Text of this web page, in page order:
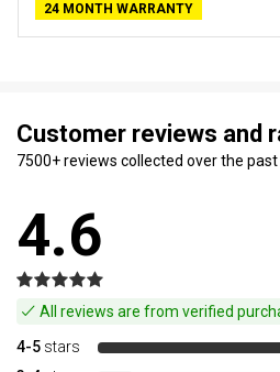
24 MONTH WARRANTY
Customer reviews and
7500+ reviews collected over the
4.6
All reviews are from verified
4-5 stars